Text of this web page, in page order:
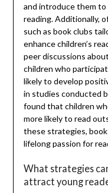
and introduce them
reading. Additionally,
such as book clubs
enhance children’s
peer discussions
children who
likely to develop
in studies conducted
found that children
more likely to read
these strategies,
lifelong passion for
What strategies
attract young